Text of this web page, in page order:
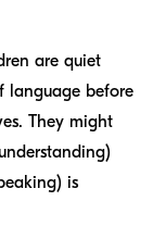
are quiet
language before
They might
is